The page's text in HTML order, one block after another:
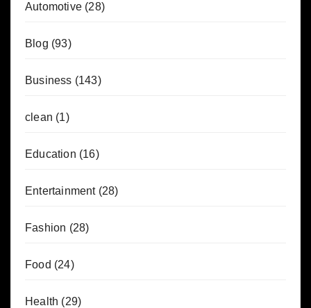
Automotive (28)
Blog (93)
Business (143)
clean (1)
Education (16)
Entertainment(28)
Fashion (28)
Food (24)
Health (29)